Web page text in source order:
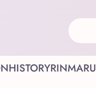
HISTORYRINMARU